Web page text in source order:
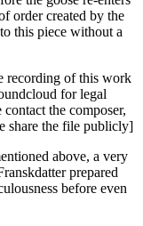
order created by the
this piece without a
recording of this work
for legal
the composer,
share the file publicly]
above, a very
prepared
before even